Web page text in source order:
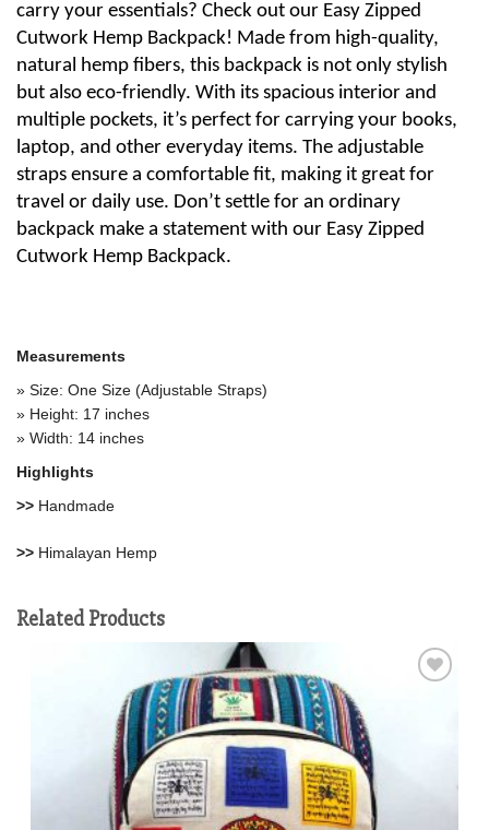
carry your essentials? Check out our Easy Zipped
Cutwork Hemp Backpack! Made from high-quality,
natural hemp fibers, this backpack is not only stylish
but also eco-friendly. With its spacious interior and
multiple pockets, it’s perfect for carrying your books,
laptop, and other everyday items. The adjustable
straps ensure a comfortable fit, making it great for
travel or daily use. Don’t settle for an ordinary
backpack make a statement with our Easy Zipped
Cutwork Hemp Backpack.
Measurements
» Size: One Size (Adjustable Straps)
» Height: 17 inches
» Width: 14 inches
Highlights
>> Handmade
>> Himalayan Hemp
Related Products